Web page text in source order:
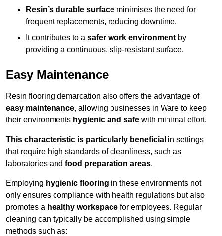
Resin’s durable surface minimises the need for
frequent replacements, reducing downtime.
It contributes to a safer work environment by
providing a continuous, slip-resistant surface.
Easy Maintenance
Resin flooring demarcation also offers the advantage of
easy maintenance, allowing businesses in Ware to keep
their environments hygienic and safe with minimal effort.
This characteristic is particularly beneficial in settings
that require high standards of cleanliness, such as
laboratories and food preparation areas.
Employing hygienic flooring in these environments not
only ensures compliance with health regulations but also
promotes a healthy workspace for employees. Regular
cleaning can typically be accomplished using simple
methods such as: